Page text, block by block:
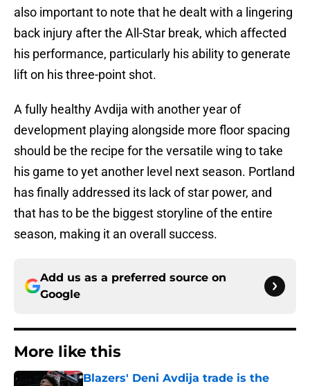
also important to note that he dealt with a lingering
back injury after the All-Star break, which affected
his performance, particularly his ability to generate
lift on his three-point shot.
A fully healthy Avdija with another year of
development playing alongside more floor spacing
should be the recipe for the versatile wing to take
his game to yet another level next season. Portland
has finally addressed its lack of star power, and
that has to be the biggest storyline of the entire
season, making it an overall success.
Add us as a preferred source on
Google
More like this
Blazers' Deni Avdija trade is the